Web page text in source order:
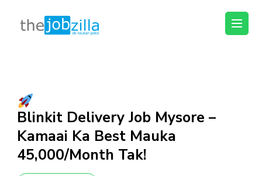
content
(Press
Enter)
thejobzilla – Ab
Blinkit Delivery Job Mysore –
Kamaai Ka Best Mauka
₹45,000/Month Tak!